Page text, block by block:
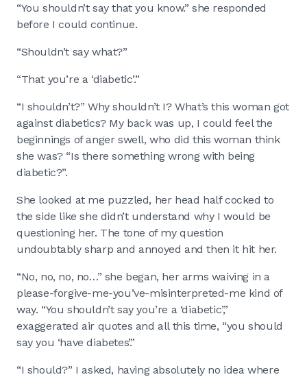
“You shouldn’t say that you know.” she responded
before I could continue.
“Shouldn’t say what?”
“That you’re a ‘diabetic’.”
“I shouldn’t?” Why shouldn’t I? What’s this woman got
against diabetics? My back was up, I could feel the
beginnings of anger swell, who did this woman think
she was? “Is there something wrong with being
diabetic?”.
She looked at me puzzled, her head half cocked to
the side like she didn’t understand why I would be
questioning her. The tone of my question
undoubtably sharp and annoyed and then it hit her.
“No, no, no, no…” she began, her arms waiving in a
please-forgive-me-you’ve-misinterpreted-me kind of
way. “You shouldn’t say you’re a ‘diabetic’,”
exaggerated air quotes and all this time, “you should
say you ‘have diabetes’.”
“I should?” I asked, having absolutely no idea where